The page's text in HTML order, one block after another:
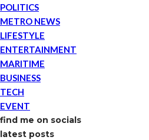
POLITICS
METRO NEWS
LIFESTYLE
ENTERTAINMENT
MARITIME
BUSINESS
TECH
EVENT
find me on socials
latest posts